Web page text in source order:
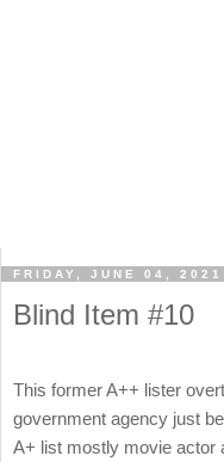
FRIDAY, JUNE 04, 2021
Blind Item #10
This former A++ lister
government agency just
A+ list mostly movie actor